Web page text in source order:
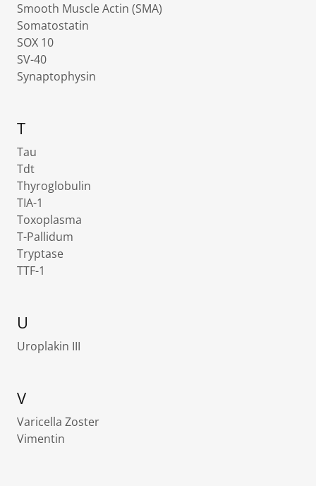
Smooth Muscle Actin (SMA)
Somatostatin
SOX 10
SV-40
Synaptophysin
T
Tau
Tdt
Thyroglobulin
TIA-1
Toxoplasma
T-Pallidum
Tryptase
TTF-1
U
Uroplakin III
V
Varicella Zoster
Vimentin